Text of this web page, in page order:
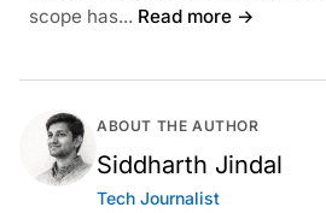
scope has... Read more →
ABOUT THE AUTHOR
Siddharth Jindal
Tech Journalist